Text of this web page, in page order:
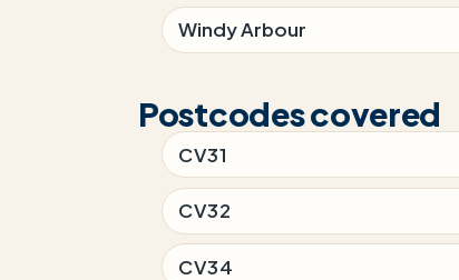
Windy Arbour
Postcodes covered
CV31
CV32
CV34